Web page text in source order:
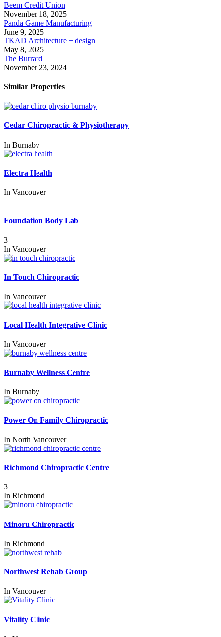
Beem Credit Union
November 18, 2025
Panda Game Manufacturing
June 9, 2025
TKAD Architecture + design
May 8, 2025
The Burrard
November 23, 2024
Similar Properties
Cedar Chiropractic & Physiotherapy
In Burnaby
Electra Health
In Vancouver
Foundation Body Lab
3
In Vancouver
In Touch Chiropractic
In Vancouver
Local Health Integrative Clinic
In Vancouver
Burnaby Wellness Centre
In Burnaby
Power On Family Chiropractic
In North Vancouver
Richmond Chiropractic Centre
3
In Richmond
Minoru Chiropractic
In Richmond
Northwest Rehab Group
In Vancouver
Vitality Clinic